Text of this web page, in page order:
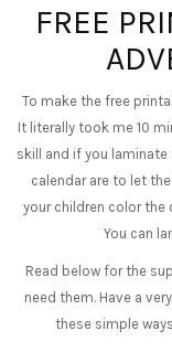
FREE
To make the free
It literally took me 10
skill and if you
calendar are to let
your children color the
You can
Read below for the
need them. Have a
these simple